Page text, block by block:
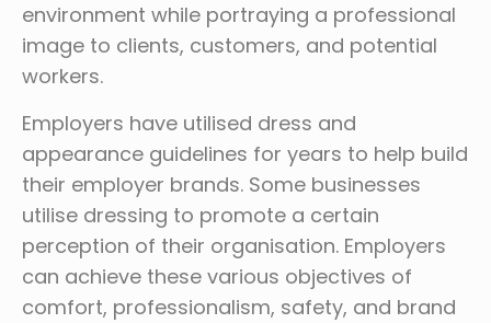
environment while portraying a professional
image to clients, customers, and potential
workers.
Employers have utilised dress and
appearance guidelines for years to help build
their employer brands. Some businesses
utilise dressing to promote a certain
perception of their organisation. Employers
can achieve these various objectives of
comfort, professionalism, safety, and brand